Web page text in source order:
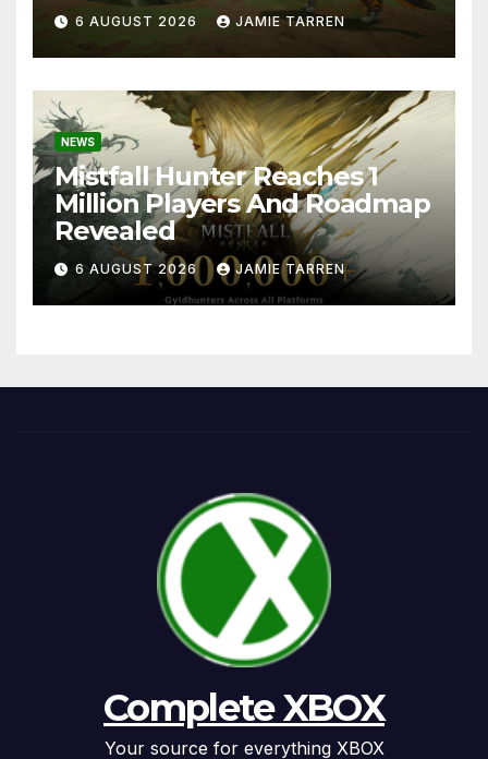
6 AUGUST 2026 JAMIE TARREN
NEWS
Mistfall Hunter Reaches 1
Million Players And Roadmap
Revealed
6 AUGUST 2026 JAMIE TARREN
Complete XBOX
Your source for everything XBOX